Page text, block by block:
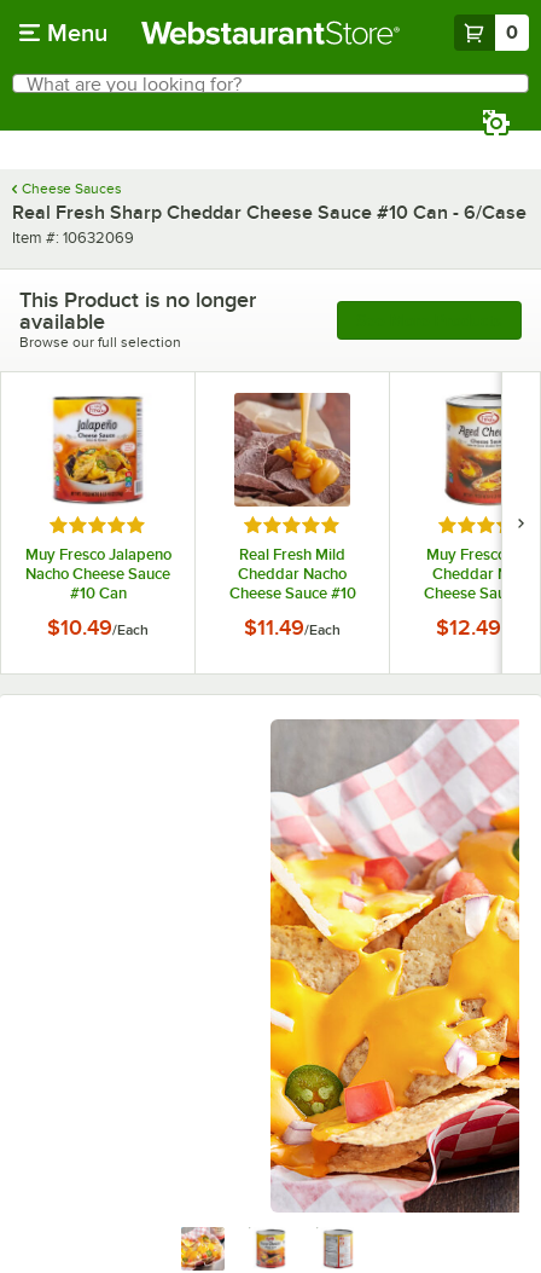
Menu 0
Search
What are you looking for?
Cheese Sauces
Real Fresh Sharp Cheddar Cheese Sauce #10 Can - 6/Case
Item number
Item #: 10632069
This Product is no longer
available
Browse our full selection
Rated 5 out of 5 stars
Muy Fresco Jalapeno
Nacho Cheese Sauce
#10 Can
$10.49/Each
Rated 5 out of 5 stars
Real Fresh Mild
Cheddar Nacho
Cheese Sauce #10
$11.49/Each
Rated 5
Muy Fresco
Cheddar Nacho
Cheese Sauce
$12.49